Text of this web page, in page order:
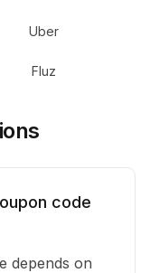
Uber
Fluz
code
depends on